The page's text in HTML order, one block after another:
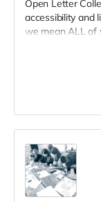
Open Letter
accessibility and
we mean ALL of
importance of
safely and
donation goes
redesigned ADA